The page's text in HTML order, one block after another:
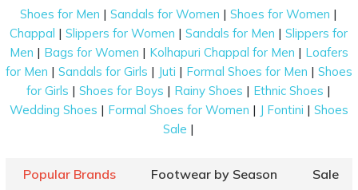
Shoes for Men |Sandals for Women |Shoes for Women |
Chappal |Slippers for Women |Sandals for Men |Slippers for
Men | Bags for Women | Kolhapuri Chappal for Men | Loafers
for Men | Sandals for Girls | Juti | Formal Shoes for Men | Shoes
for Girls |Shoes for Boys | Rainy Shoes | Ethnic Shoes |
Wedding Shoes | Formal Shoes for Women | J Fontini | Shoes
Sale |
Popular Brands Footwear by Season Sale